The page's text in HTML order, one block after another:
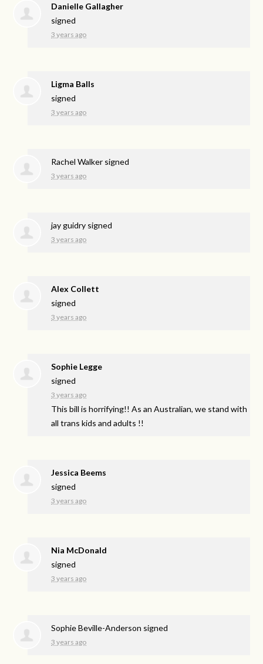
Danielle Gallagher
signed
3 years ago
Ligma Balls
signed
3 years ago
Rachel Walker signed
3 years ago
jay guidry signed
3 years ago
Alex Collett
signed
3 years ago
Sophie Legge
signed
3 years ago
This bill is horrifying!! As an Australian, we stand with
all trans kids and adults !!
Jessica Beems
signed
3 years ago
Nia McDonald
signed
3 years ago
Sophie Beville-Anderson signed
3 years ago